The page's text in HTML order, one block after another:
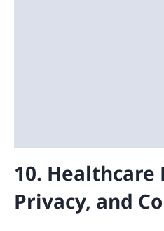
10. Healthcare
Privacy, and